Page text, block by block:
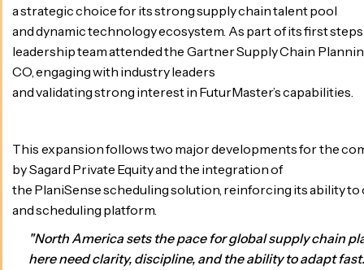
a strategic choice for its strong supply chain talent pool
and dynamic technology ecosystem. As part of its first
leadership team attended the Gartner Supply Chain
CO, engaging with industry leaders
and validating strong interest in FuturMaster’s capabilities.
This expansion follows two major developments for the
by Sagard Private Equity and the integration of
the PlaniSense scheduling solution, reinforcing its ability to
and scheduling platform.
"North America sets the pace for global supply chain
here need clarity, discipline, and the ability to adapt